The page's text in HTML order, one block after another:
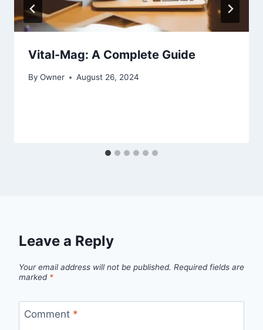
Vital-Mag: A Complete Guide
By Owner August 26, 2024
Leave a Reply
Your email address will not be published. Required fields are
marked *
Comment *